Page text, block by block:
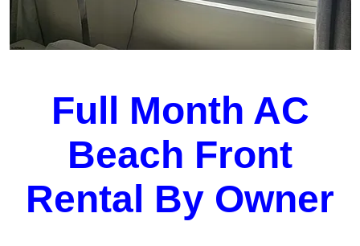
Full Month AC
Beach Front
Rental By Owner